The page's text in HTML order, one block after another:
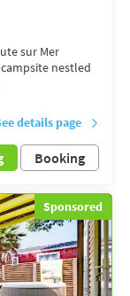
sur Mer
campsite nestled
details page
Booking
Sponsored